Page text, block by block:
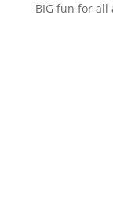
BIG fun for all